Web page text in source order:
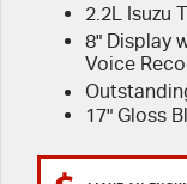
Genuine Service
Finance Calculator
Contact Us2.2L Isuzu
8" Display
Voice
17" Gloss